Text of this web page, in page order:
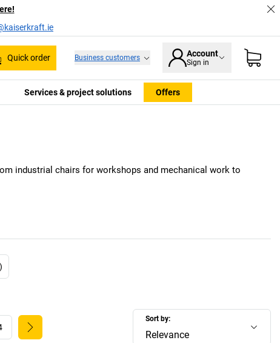
Quick order Business customers Account
Sign in
Services & project solutions Offers
industrial chairs for workshops and mechanical work to
Sort by:
Relevance